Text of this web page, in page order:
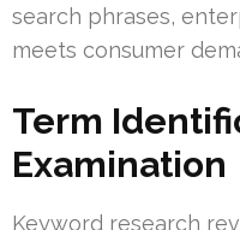
search phrases,
meets consumer
Term
Examination
Keyword research